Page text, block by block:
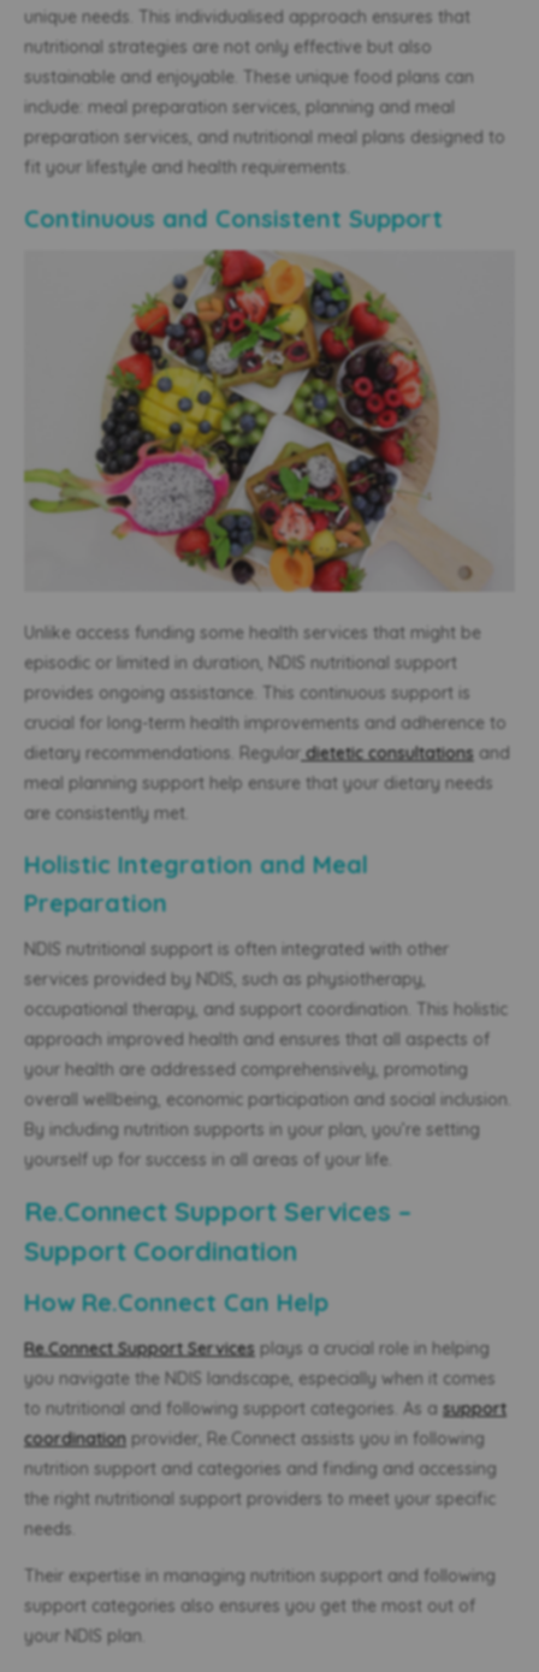
unique needs. This individualised approach ensures that
nutritional strategies are not only effective but also
sustainable and enjoyable. These unique food plans can
include: meal preparation services, planning and meal
preparation services, and nutritional meal plans designed to
fit your lifestyle and health requirements.
Continuous and Consistent Support
Unlike access funding some health services that might be
episodic or limited in duration, NDIS nutritional support
provides ongoing assistance. This continuous support is
crucial for long-term health improvements and adherence to
dietary recommendations. Regular dietetic consultations and
meal planning support help ensure that your dietary needs
are consistently met.
Holistic Integration and Meal
Preparation
NDIS nutritional support is often integrated with other
services provided by NDIS, such as physiotherapy,
occupational therapy, and support coordination. This holistic
approach improved health and ensures that all aspects of
your health are addressed comprehensively, promoting
overall wellbeing, economic participation and social inclusion.
By including nutrition supports in your plan, you’re setting
yourself up for success in all areas of your life.
Re.Connect Support Services –
Support Coordination
How Re.Connect Can Help
Re.Connect Support Services plays a crucial role in helping
you navigate the NDIS landscape, especially when it comes
to nutritional and following support categories. As a support
coordination provider, Re.Connect assists you in following
nutrition support and categories and finding and accessing
the right nutritional support providers to meet your specific
needs.
Their expertise in managing nutrition support and following
support categories also ensures you get the most out of
your NDIS plan.